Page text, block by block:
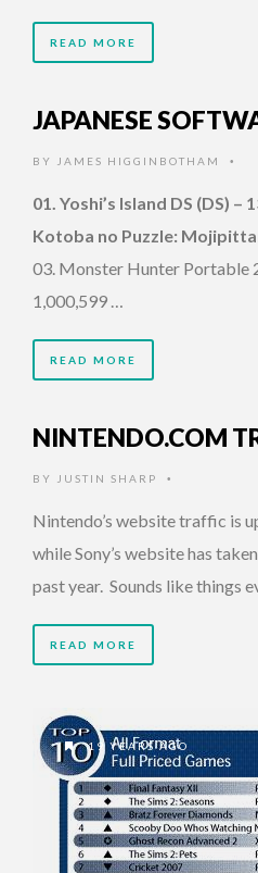
READ MORE
JAPANESE
BY JAMES HIGGINBOTHAM •
01. Yoshi’s Island DS (DS) –
Kotoba no Puzzle:
03. Monster Hunter Portable
1,000,599 …
READ MORE
NINTENDO.COM
BY JUSTIN SHARP •
Nintendo’s website traffic is
while Sony’s website has
past year. Sounds like things
READ MORE
19 YEARS AGO